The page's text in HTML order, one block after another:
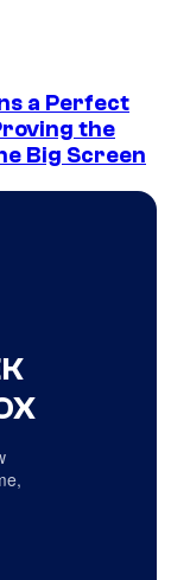
a Perfect
the
Big Screen